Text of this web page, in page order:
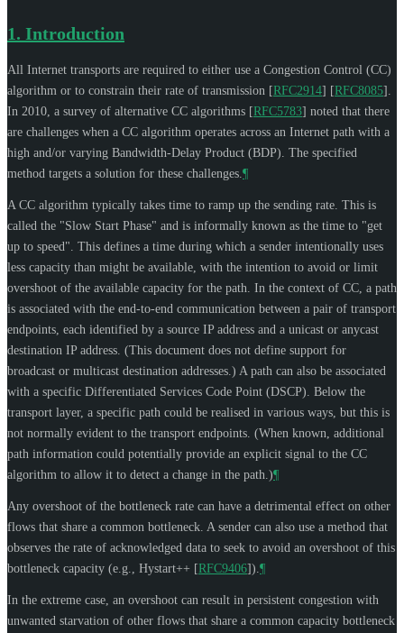
1. Introduction
All Internet transports are required to either use a Congestion Control (CC)
algorithm or to constrain their rate of transmission [RFC2914] [RFC8085]
In 2010, a survey of alternative CC algorithms [RFC5783] noted that there
are challenges when a CC algorithm operates across an Internet path with a
high and/or varying Bandwidth-Delay Product (BDP). The specified
method targets a solution for these challenges. ¶
A CC algorithm typically takes time to ramp up the sending rate. This is
called the "Slow Start Phase" and is informally known as the time to "get
up to speed". This defines a time during which a sender intentionally uses
less capacity than might be available, with the intention to avoid or limit
overshoot of the available capacity for the path. In the context of CC, a path
is associated with the end-to-end communication between a pair of transport
endpoints, each identified by a source IP address and a unicast or anycast
destination IP address. (This document does not define support for
broadcast or multicast destination addresses.) A path can also be associated
with a specific Differentiated Services Code Point (DSCP). Below the
transport layer, a specific path could be realised in various ways, but this is
not normally evident to the transport endpoints. (When known, additional
path information could potentially provide an explicit signal to the CC
algorithm to allow it to detect a change in the path.)¶
Any overshoot of the bottleneck rate can have a detrimental effect on other
flows that share a common bottleneck. A sender can also use a method that
observes the rate of acknowledged data to seek to avoid an overshoot of this
bottleneck capacity (e.g., Hystart++ [RFC9406]). ¶
In the extreme case, an overshoot can result in persistent congestion with
unwanted starvation of other flows that share a common capacity bottleneck